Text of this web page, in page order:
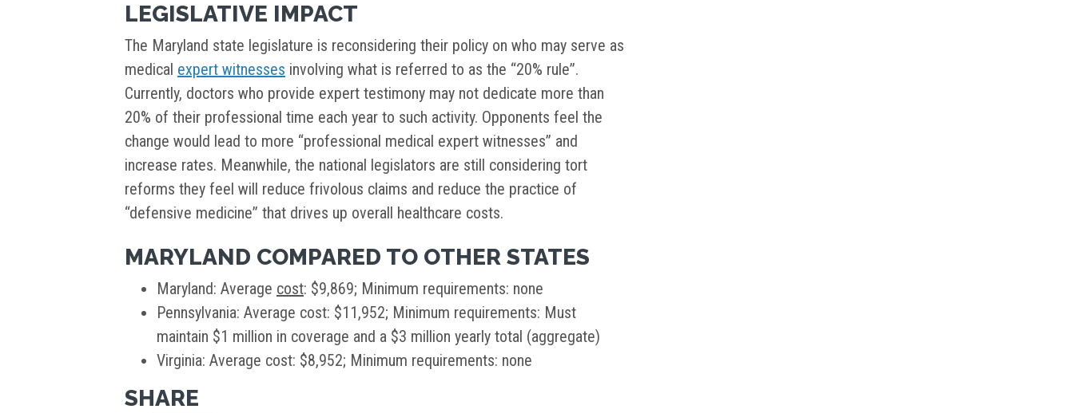
LEGISLATIVE IMPACT
The Maryland state legislature is reconsidering their policy on who may serve as
medical expert witnesses involving what is referred to as the “20% rule”.
Currently, doctors who provide expert testimony may not dedicate more than
20% of their professional time each year to such activity. Opponents feel the
change would lead to more “professional medical expert witnesses” and
increase rates. Meanwhile, the national legislators are still considering tort
reforms they feel will reduce frivolous claims and reduce the practice of
“defensive medicine” that drives up overall healthcare costs.
MARYLAND COMPARED TO OTHER STATES
Maryland: Average cost: $9,869; Minimum requirements: none
Pennsylvania: Average cost: $11,952; Minimum requirements: Must
maintain $1 million in coverage and a $3 million yearly total (aggregate)
Virginia: Average cost: $8,952; Minimum requirements: none
SHARE